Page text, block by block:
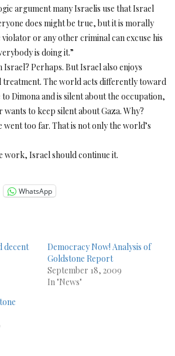
argument many Israelis use that Israel
does might be true, but it is morally
or any other criminal can excuse his
is doing it.”
Perhaps. But Israel also enjoys
treatment. The world acts differently toward
Dimona and is silent about the occupation,
to keep silent about Gaza. Why?
went too far. That is not only the world’s
work, Israel should continue it.
WhatsApp
decent
Democracy Now! Analysis of
Goldstone Report
September 18, 2009
In "News"